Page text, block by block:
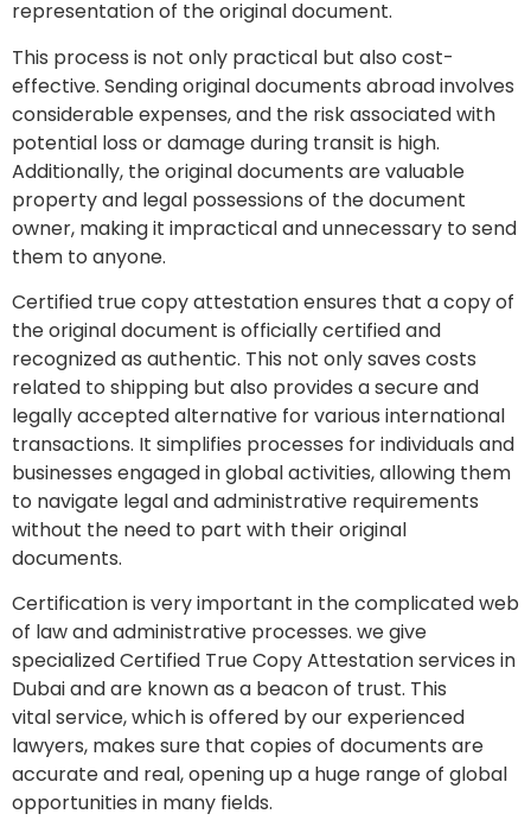
representation of the original document.
This process is not only practical but also cost-
effective. Sending original documents abroad involves
considerable expenses, and the risk associated with
potential loss or damage during transit is high.
Additionally, the original documents are valuable
property and legal possessions of the document
owner, making it impractical and unnecessary to send
them to anyone.
Certified true copy attestation ensures that a copy of
the original document is officially certified and
recognized as authentic. This not only saves costs
related to shipping but also provides a secure and
legally accepted alternative for various international
transactions. It simplifies processes for individuals and
businesses engaged in global activities, allowing them
to navigate legal and administrative requirements
without the need to part with their original
documents.
Certification is very important in the complicated web
of law and administrative processes. we give
specialized Certified True Copy Attestation services in
Dubai and are known as a beacon of trust. This
vital service, which is offered by our experienced
lawyers, makes sure that copies of documents are
accurate and real, opening up a huge range of global
opportunities in many fields.